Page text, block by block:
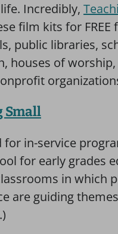
Incredibly,
film kits for FREE
public libraries,
houses of
Small
for in-service
for early grades
in which
are guiding